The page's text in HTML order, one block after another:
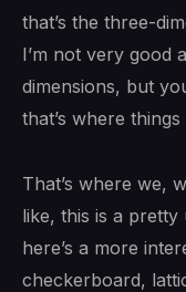
that’s the three-
I’m not very good
dimensions, but
that’s where
That’s where we,
like, this is a
here’s a more
checkerboard,